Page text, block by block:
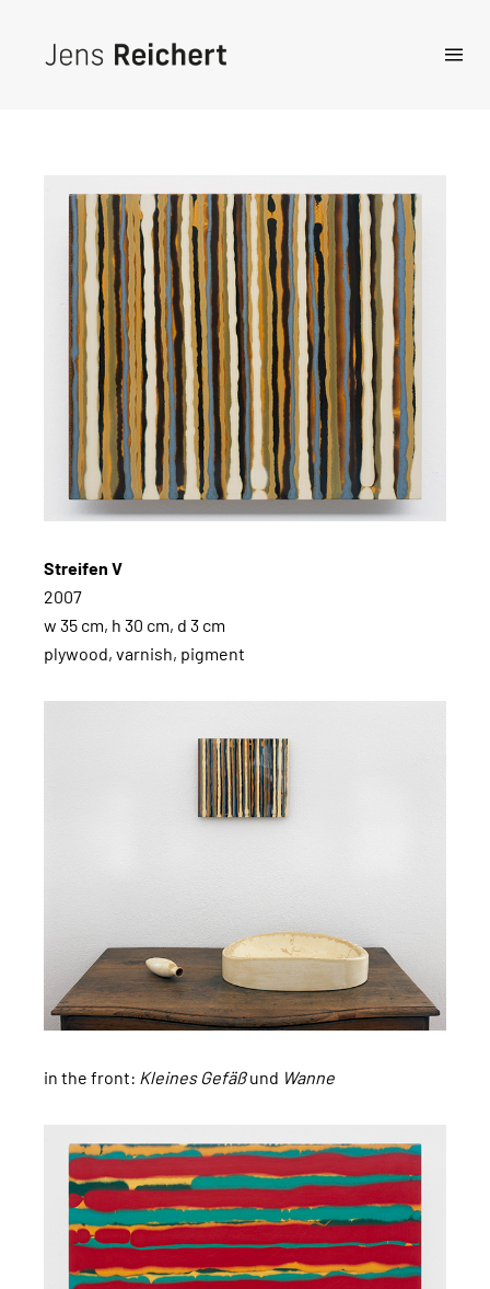
Streifen V
2007
w 35 cm, h 30 cm, d 3 cm
plywood, varnish, pigment
in the front: Kleines Gefäßund Wanne